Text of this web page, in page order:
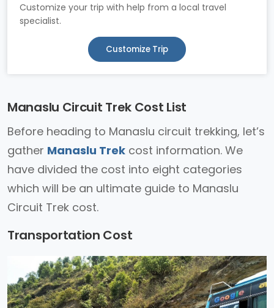
Customize your trip with help from a local travel
specialist.
Customize Trip
Manaslu Circuit Trek Cost List
Before heading to Manaslu circuit trekking, let’s
gather Manaslu Trek cost information. We
have divided the cost into eight categories
which will be an ultimate guide to Manaslu
Circuit Trek cost.
Transportation Cost